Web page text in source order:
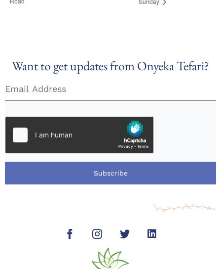
Want to get updates from Onyeka Tefari?
Subscribe